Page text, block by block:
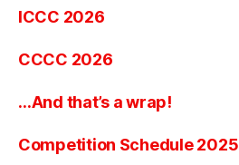
ICCC 2026
CCCC 2026
…And that’s a wrap!
Competition Schedule 2025